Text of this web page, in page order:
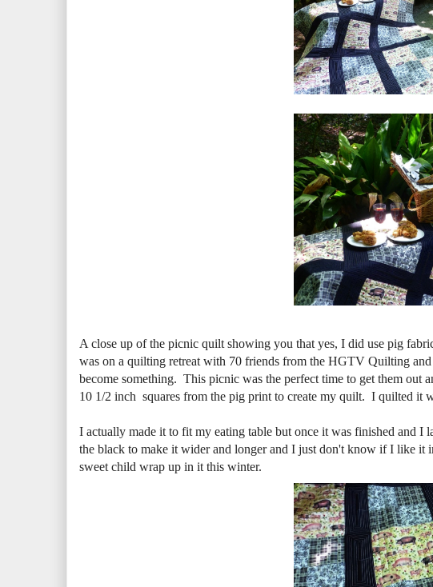
A close up of the picnic quilt showing you that yes, I did use pig
was on a quilting retreat with 70 friends from the HGTV Quilting
become something. This picnic was the perfect time to get them out
10 1/2 inch squares from the pig print to create my quilt. I quilted it
I actually made it to fit my eating table but once it was finished and I
the black to make it wider and longer and I just don't know if I like
sweet child wrap up in it this winter.